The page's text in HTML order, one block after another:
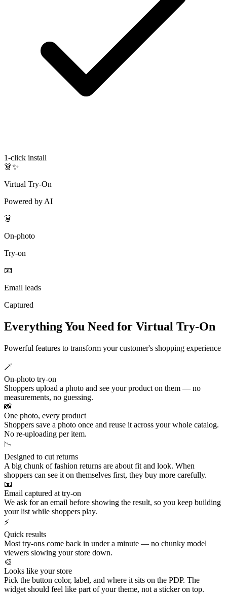
1-click install
👗✨
Virtual Try-On
Powered by AI
👗
On‑photo
Try‑on
📧
Email leads
Captured
Everything You Need for Virtual Try-On
Powerful features to transform your customer's shopping experience
🪄
On-photo try-on
Shoppers upload a photo and see your product on them — no
measurements, no guessing.
📸
One photo, every product
Shoppers save a photo once and reuse it across your whole catalog.
No re-uploading per item.
📉
Designed to cut returns
A big chunk of fashion returns are about fit and look. When
shoppers can see it on themselves first, they buy more carefully.
📧
Email captured at try-on
We ask for an email before showing the result, so you keep building
your list while shoppers play.
⚡
Quick results
Most try-ons come back in under a minute — no chunky model
viewers slowing your store down.
🎨
Looks like your store
Pick the button color, label, and where it sits on the PDP. The
widget should feel like part of your theme, not a sticker on top.